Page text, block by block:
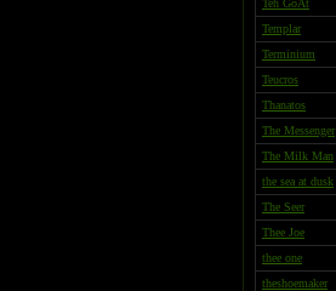
Teh GoAt
Templar
Terminium
Teucros
Thanatos
The Messenger
The Milk Man
the sea at dusk
The Seer
Thee Joe
thee one
theshoemaker